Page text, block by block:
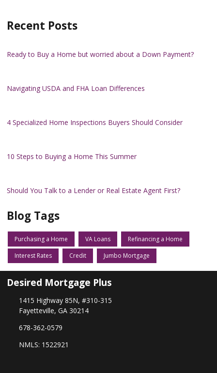
Recent Posts
Ready to Buy a Home but worried about a Down Payment?
Navigating USDA and FHA Loan Differences
4 Specialized Home Inspections Buyers Should Consider
10 Steps to Buying a Home This Summer
Should You Talk to a Lender or Real Estate Agent First?
Blog Tags
Purchasing a Home VA Loans Refinancing a Home
Interest Rates Credit Jumbo Mortgage
Desired Mortgage Plus
1415 Highway 85N, #310-315
Fayetteville, GA 30214
678-362-0579
NMLS: 1522921